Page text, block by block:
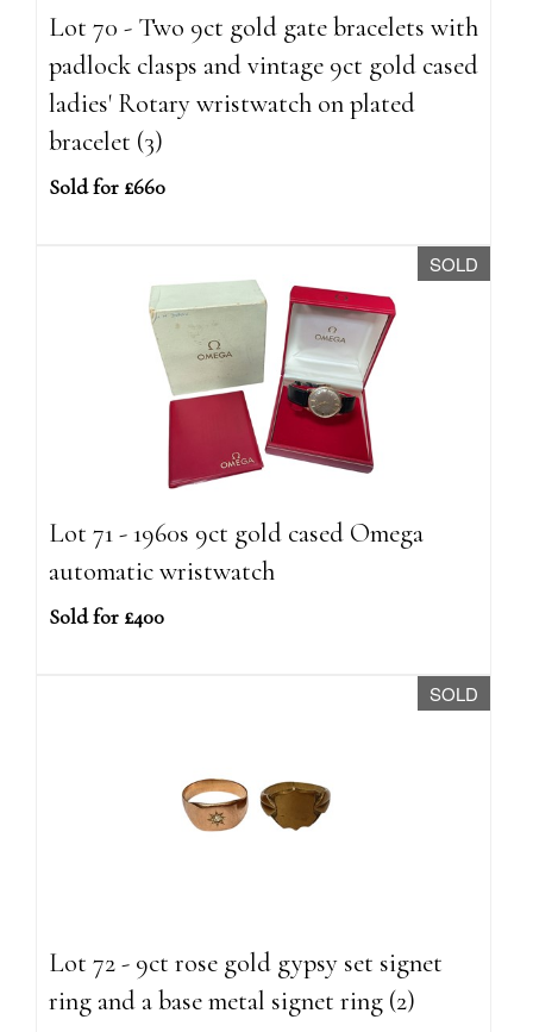
Lot 70 - Two 9ct gold gate bracelets with
padlock clasps and vintage 9ct gold cased
ladies' Rotary wristwatch on plated
bracelet (3)
Sold for £660
SOLD
Lot 71 - 1960s 9ct gold cased Omega
automatic wristwatch
Sold for £400
SOLD
Lot 72 - 9ct rose gold gypsy set signet
ring and a base metal signet ring (2)